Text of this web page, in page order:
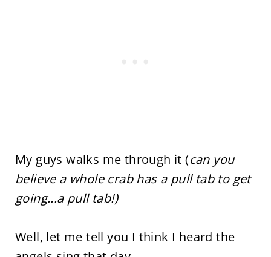
My guys walks me through it (can you
believe a whole crab has a pull tab to get
going...a pull tab!)
Well, let me tell you I think I heard the